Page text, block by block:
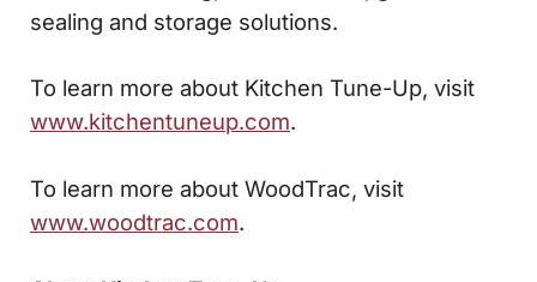
sealing and storage solutions.
To learn more about Kitchen Tune-Up, visit
www.kitchentuneup.com.
To learn more about WoodTrac, visit
www.woodtrac.com.